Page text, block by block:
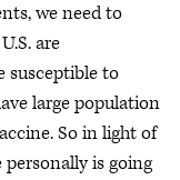
we need to
are
susceptible to
large population
So in light of
is going